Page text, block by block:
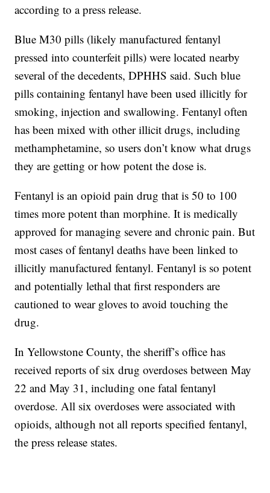
according to a press release.
Blue M30 pills (likely manufactured fentanyl
pressed into counterfeit pills) were located nearby
several of the decedents, DPHHS said. Such blue
pills containing fentanyl have been used illicitly for
smoking, injection and swallowing. Fentanyl often
has been mixed with other illicit drugs, including
methamphetamine, so users don’t know what drugs
they are getting or how potent the dose is.
Fentanyl is an opioid pain drug that is 50 to 100
times more potent than morphine. It is medically
approved for managing severe and chronic pain. But
most cases of fentanyl deaths have been linked to
illicitly manufactured fentanyl. Fentanyl is so potent
and potentially lethal that first responders are
cautioned to wear gloves to avoid touching the
drug.
In Yellowstone County, the sheriff’s office has
received reports of six drug overdoses between May
22 and May 31, including one fatal fentanyl
overdose. All six overdoses were associated with
opioids, although not all reports specified fentanyl,
the press release states.